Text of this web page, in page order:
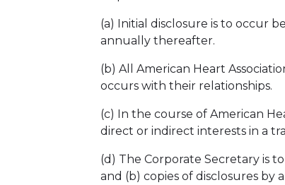
(a) Initial disclosure is to occur
annually thereafter.
(b) All American Heart
occurs with their relationships.
(c) In the course of American
direct or indirect interests in a
(d) The Corporate Secretary is
and (b) copies of disclosures